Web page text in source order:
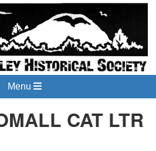
Menu
CAT LTR